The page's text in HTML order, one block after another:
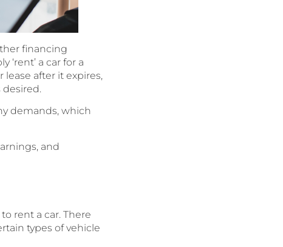
financing
a car for a
lease after it expires,
desired.
demands, which
and
rent a car. There
types of vehicle